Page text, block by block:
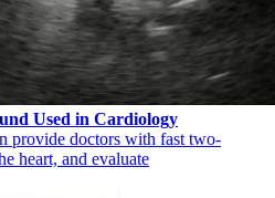
Used in Cardiology
provide doctors with fast two-
heart, and evaluate